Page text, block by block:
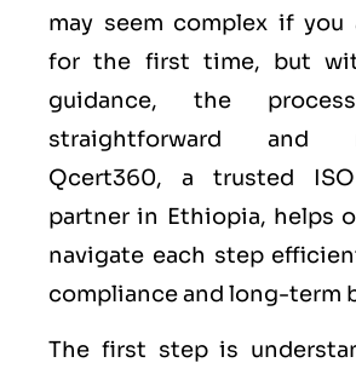
may seem complex if you
for the first time, but
guidance, the
straightforward and
Qcert360, a trusted
partner in Ethiopia, helps
navigate each step
compliance and long-term
The first step is